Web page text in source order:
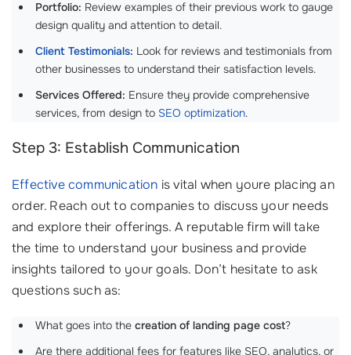
Portfolio: Review examples of their previous work to gauge
design quality and attention to detail.
Client Testimonials: Look for reviews and testimonials from
other businesses to understand their satisfaction levels.
Services Offered: Ensure they provide comprehensive
services, from design to SEO optimization.
Step 3: Establish Communication
Effective communication is vital when youre placing an
order. Reach out to companies to discuss your needs
and explore their offerings. A reputable firm will take
the time to understand your business and provide
insights tailored to your goals. Don’t hesitate to ask
questions such as:
What goes into the creation of landing page cost?
Are there additional fees for features like SEO, analytics, or